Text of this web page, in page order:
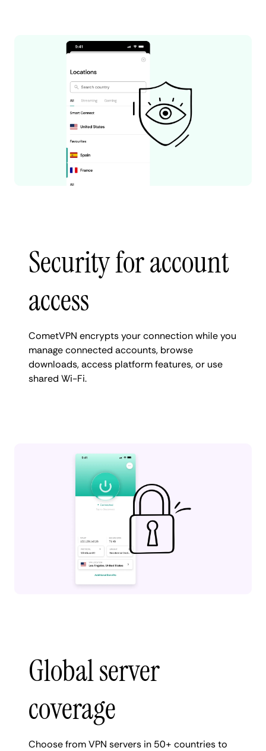
Security for account
access
CometVPN encrypts your connection while you
manage connected accounts, browse
downloads, access platform features, or use
shared Wi-Fi.
Global server
coverage
Choose from VPN servers in 50+ countries to